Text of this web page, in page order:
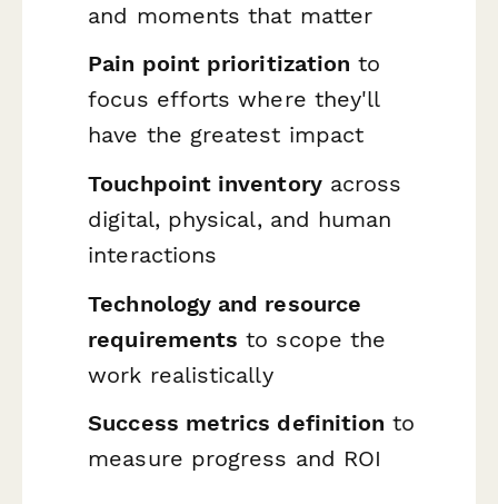
and moments that matter
Pain point prioritization to
focus efforts where they'll
have the greatest impact
Touchpoint inventoryacross
digital, physical, and human
interactions
Technology and resource
requirements to scope the
work realistically
Success metrics definition to
measure progress and ROI